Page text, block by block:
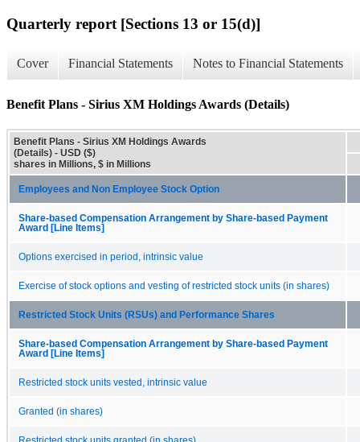
Quarterly report [Sections 13 or 15(d)]
Cover Financial Statements Notes to Financial Statements
Benefit Plans - Sirius XM Holdings Awards (Details)
Benefit Plans - Sirius XM Holdings Awards
(Details) - USD ($)
shares in Millions, $ in Millions
Employees and Non Employee Stock Option
Share-based Compensation Arrangement by Share-based Payment
Award [Line Items]
Options exercised in period, intrinsic value
Exercise of stock options and vesting of restricted stock units (in shares)
Restricted Stock Units (RSUs) and Performance Shares
Share-based Compensation Arrangement by Share-based Payment
Award [Line Items]
Restricted stock units vested, intrinsic value
Granted (in shares)